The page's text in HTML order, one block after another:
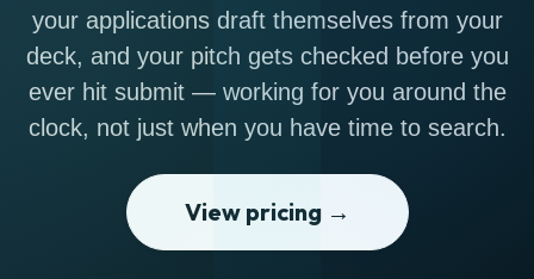
your applications draft themselves from your
deck, and your pitch gets checked before you
ever hit submit — working for you around the
clock, not just when you have time to search.
View pricing →